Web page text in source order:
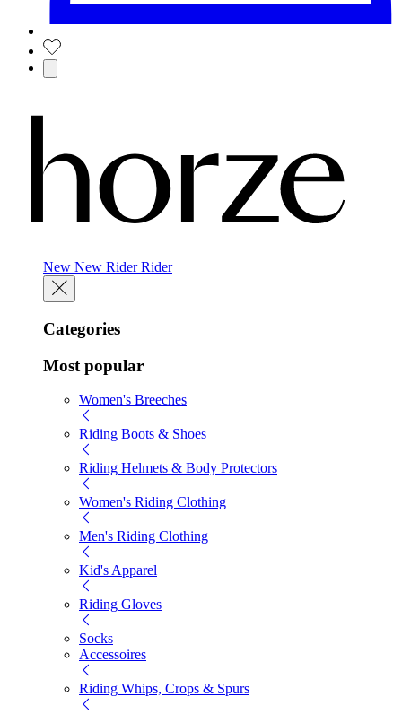
New New Rider Rider
Categories
Most popular
Women's Breeches
Riding Boots & Shoes
Riding Helmets & Body Protectors
Women's Riding Clothing
Men's Riding Clothing
Kid's Apparel
Riding Gloves
Socks
Accessoires
Riding Whips, Crops & Spurs